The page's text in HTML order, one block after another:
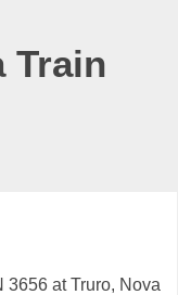
Train
3656 at Truro, Nova